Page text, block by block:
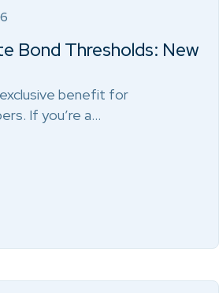
Bond Thresholds: New
benefit for
If you’re a…